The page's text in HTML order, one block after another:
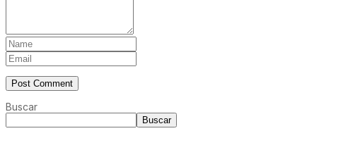
Post Comment
Buscar
Buscar